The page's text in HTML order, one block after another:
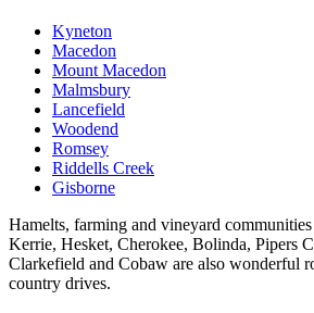
Kyneton
Macedon
Mount Macedon
Malmsbury
Lancefield
Woodend
Romsey
Riddells Creek
Gisborne
Hamelts, farming and vineyard
Kerrie, Hesket, Cherokee, Bolinda, Pipers
Clarkefield and Cobaw are also wonderful
country drives.